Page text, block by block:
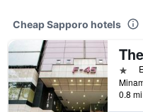
Cheap Sapporo hotels
1
0.8